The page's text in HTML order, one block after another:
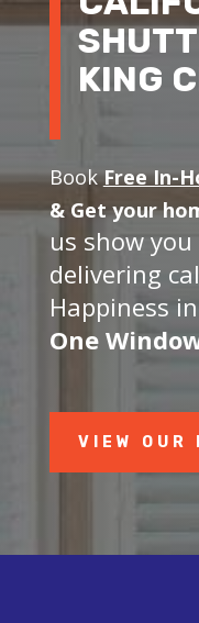
KING
BookFree In-
& Get your
us show you
delivering
Happiness
One
VIEW OUR